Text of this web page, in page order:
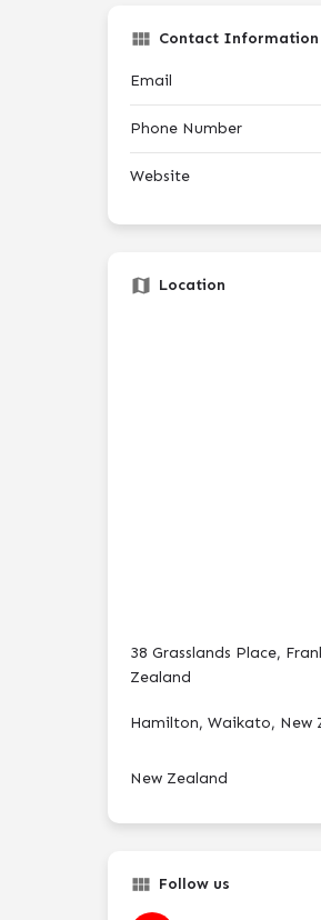
Contact Information
Email
Phone Number
Website
Location
38 Grasslands Place,
Zealand
Hamilton, Waikato, New
New Zealand
Follow us